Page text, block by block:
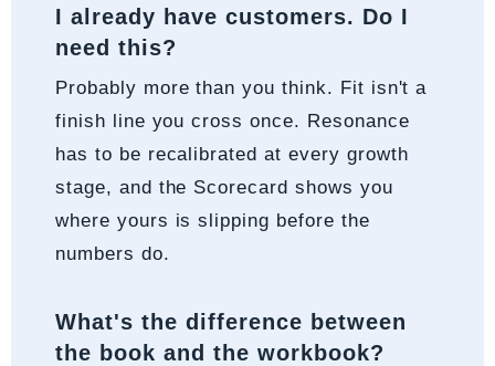
I already have customers. Do I
need this?
Probably more than you think. Fit isn't a
finish line you cross once. Resonance
has to be recalibrated at every growth
stage, and the Scorecard shows you
where yours is slipping before the
numbers do.
What's the difference between
the book and the workbook?